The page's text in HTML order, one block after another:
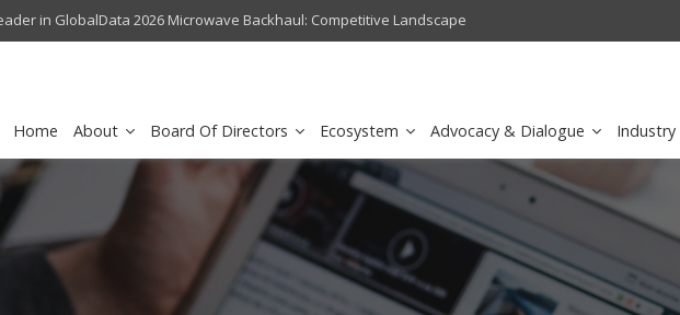
in GlobalData 2026 Microwave Backhaul: Competitive Landscape
Omantel turns digital
Home About Board Of Directors Ecosystem Advocacy & Dialogue